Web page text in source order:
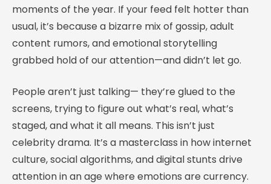
moments of the year. If your feed felt hotter than
usual, it’s because a bizarre mix of gossip, adult
content rumors, and emotional storytelling
grabbed hold of our attention—and didn’t let go.
People aren’t just talking— they’re glued to the
screens, trying to figure out what’s real, what’s
staged, and what it all means. This isn’t just
celebrity drama. It’s a masterclass in how internet
culture, social algorithms, and digital stunts drive
attention in an age where emotions are currency.